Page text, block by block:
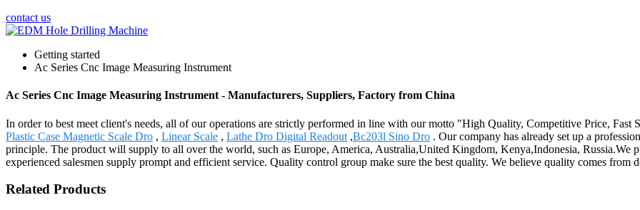
contact us
Getting started
Ac Series Cnc Image Measuring Instrument
Ac Series Cnc Image Measuring Instrument - Manufacturers, Suppliers, Factory from China
In order to best meet client's needs, all of our operations are strictly performed in line with our motto "High Quality, Competitive Price, Fast
Plastic Case Magnetic Scale Dro , Linear Scale , Lathe Dro Digital Readout ,Bc203l Sino Dro . Our company has already set up a
principle. The product will supply to all over the world, such as Europe, America, Australia,United Kingdom, Kenya,Indonesia, Russia.We
experienced salesmen supply prompt and efficient service. Quality control group make sure the best quality. We believe quality comes from
Related Products